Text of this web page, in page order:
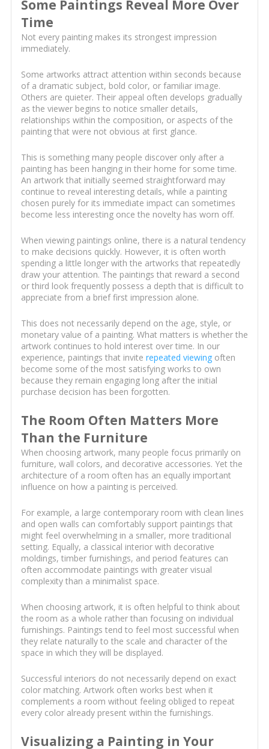
Some Paintings Reveal More Over
Time
Not every painting makes its strongest impression
immediately.
Some artworks attract attention within seconds because
of a dramatic subject, bold color, or familiar image.
Others are quieter. Their appeal often develops gradually
as the viewer begins to notice smaller details,
relationships within the composition, or aspects of the
painting that were not obvious at first glance.
This is something many people discover only after a
painting has been hanging in their home for some time.
An artwork that initially seemed straightforward may
continue to reveal interesting details, while a painting
chosen purely for its immediate impact can sometimes
become less interesting once the novelty has worn off.
When viewing paintings online, there is a natural tendency
to make decisions quickly. However, it is often worth
spending a little longer with the artworks that repeatedly
draw your attention. The paintings that reward a second
or third look frequently possess a depth that is difficult to
appreciate from a brief first impression alone.
This does not necessarily depend on the age, style, or
monetary value of a painting. What matters is whether the
artwork continues to hold interest over time. In our
experience, paintings that invite repeated viewingoften
become some of the most satisfying works to own
because they remain engaging long after the initial
purchase decision has been forgotten.
The Room Often Matters More
Than the Furniture
When choosing artwork, many people focus primarily on
furniture, wall colors, and decorative accessories. Yet the
architecture of a room often has an equally important
influence on how a painting is perceived.
For example, a large contemporary room with clean lines
and open walls can comfortably support paintings that
might feel overwhelming in a smaller, more traditional
setting. Equally, a classical interior with decorative
moldings, timber furnishings, and period features can
often accommodate paintings with greater visual
complexity than a minimalist space.
When choosing artwork, it is often helpful to think about
the room as a whole rather than focusing on individual
furnishings. Paintings tend to feel most successful when
they relate naturally to the scale and character of the
space in which they will be displayed.
Successful interiors do not necessarily depend on exact
color matching. Artwork often works best when it
complements a room without feeling obliged to repeat
every color already present within the furnishings.
Visualizing a Painting in Your